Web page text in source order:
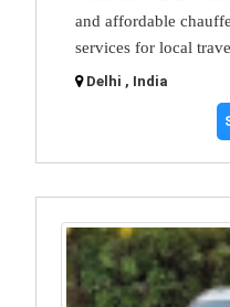
and affordable
services for local
Delhi , India